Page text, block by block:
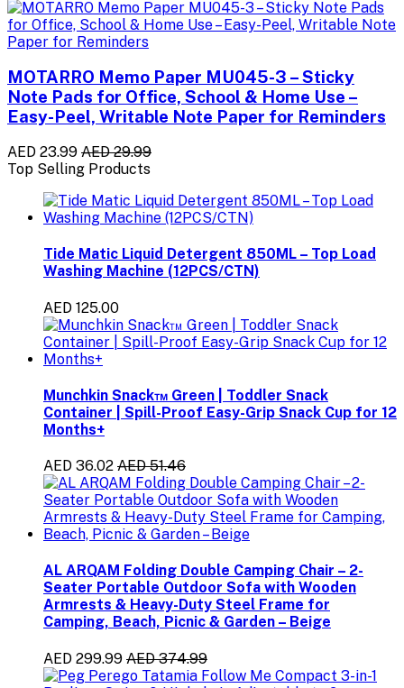
MOTARRO Memo Paper MU045-3 – Sticky
Note Pads for Office, School & Home Use –
Easy-Peel, Writable Note Paper for Reminders
AED 23.99 AED 29.99
Top Selling Products
Tide Matic Liquid Detergent 850ML – Top Load
Washing Machine (12PCS/CTN)
AED 125.00
Munchkin Snack™ Green | Toddler Snack
Container | Spill-Proof Easy-Grip Snack Cup for 12
Months+
AED 36.02 AED 51.46
AL ARQAM Folding Double Camping Chair – 2-
Seater Portable Outdoor Sofa with Wooden
Armrests & Heavy-Duty Steel Frame for
Camping, Beach, Picnic & Garden – Beige
AED 299.99 AED 374.99